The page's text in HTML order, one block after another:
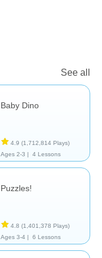
See all
Baby Dino
4.9 (1,712,814 Plays)
Ages 2-3 |
4 Lessons
Puzzles!
4.8 (1,401,378 Plays)
Ages 3-4 |
6 Lessons